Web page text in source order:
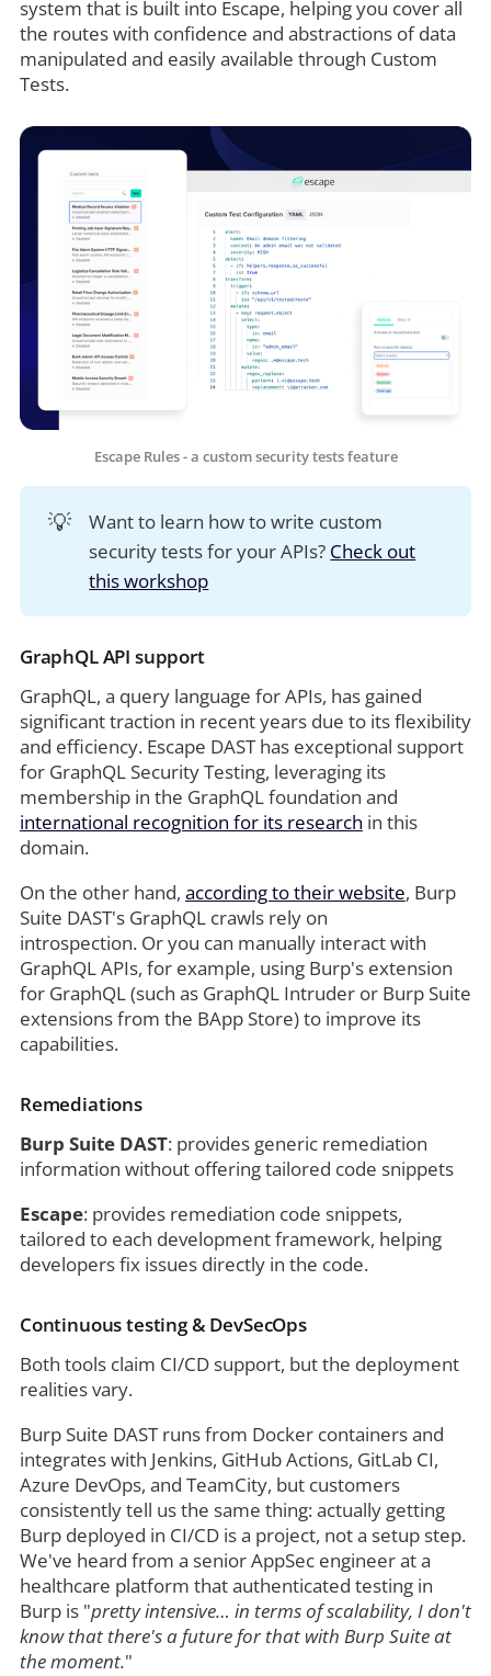
system that is built into Escape, helping you cover all
the routes with confidence and abstractions of data
manipulated and easily available through Custom
Tests.
Escape Rules - a custom security tests feature
💡
Want to learn how to write custom
security tests for your APIs? Check out
this workshop
GraphQL API support
GraphQL, a query language for APIs, has gained
significant traction in recent years due to its flexibility
and efficiency. Escape DAST has exceptional support
for GraphQL Security Testing, leveraging its
membership in the GraphQL foundation and
international recognition for its research in this
domain.
On the other hand, according to their website, Burp
Suite DAST's GraphQL crawls rely on
introspection. Or you can manually interact with
GraphQL APIs, for example, using Burp's extension
for GraphQL (such as GraphQL Intruder or Burp Suite
extensions from the BApp Store) to improve its
capabilities.
Remediations
Burp Suite DAST: provides generic remediation
information without offering tailored code snippets
Escape: provides remediation code snippets,
tailored to each development framework, helping
developers fix issues directly in the code.
Continuous testing & DevSecOps
Both tools claim CI/CD support, but the deployment
realities vary.
Burp Suite DAST runs from Docker containers and
integrates with Jenkins, GitHub Actions, GitLab CI,
Azure DevOps, and TeamCity, but customers
consistently tell us the same thing: actually getting
Burp deployed in CI/CD is a project, not a setup step.
We've heard from a senior AppSec engineer at a
healthcare platform that authenticated testing in
Burp is "pretty intensive… in terms of scalability, I don't
know that there's a future for that with Burp Suite at
the moment."